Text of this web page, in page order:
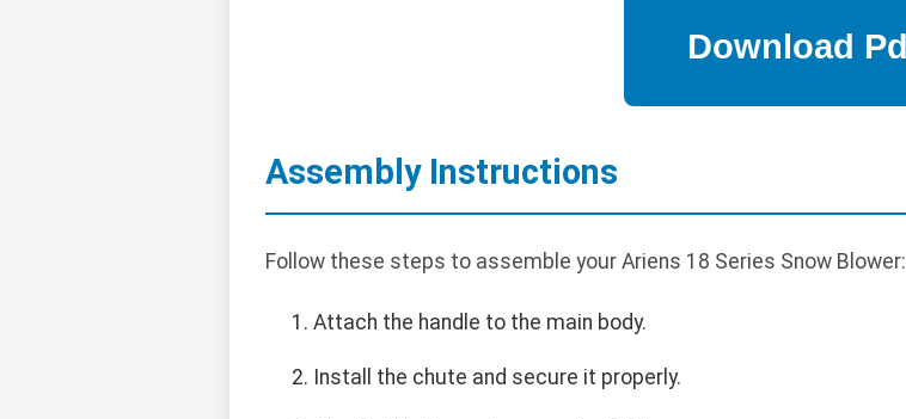
Assembly Instructions
Follow these steps to assemble your Ariens 18 Series Snow Blower:
Attach the handle to the main body.
Install the chute and secure it properly.